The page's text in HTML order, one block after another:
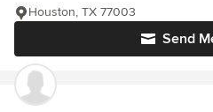
Send
Houston, TX 77003